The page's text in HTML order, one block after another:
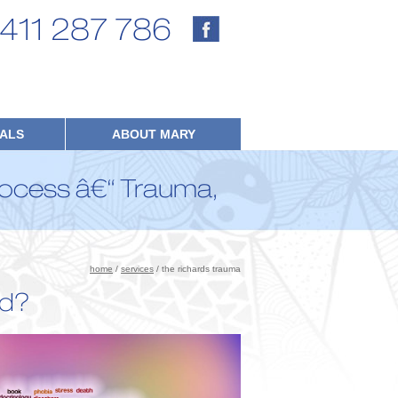
287 786
ABOUT MARY
â€“ Trauma,
home / services / the richards trauma